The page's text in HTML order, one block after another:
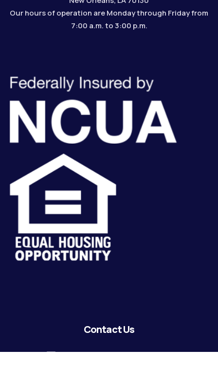
Our hours of operation are Monday through Friday from
7:00 a.m. to 3:00 p.m.
Contact Us
lending@coastguardecu.net